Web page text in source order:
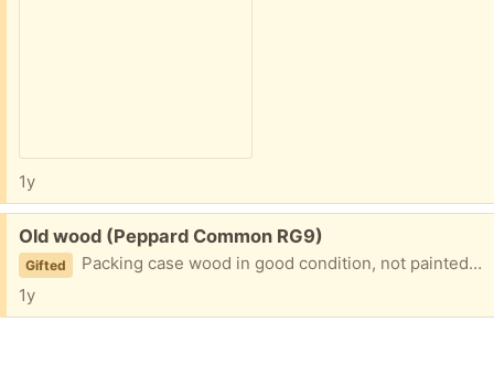
1y
Free:
Old wood (Peppard Common RG9)
Gifted
Packing case wood in good condition, not painted or treated. Suitable for home wood working projects
1y